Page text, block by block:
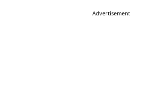
Advertisement